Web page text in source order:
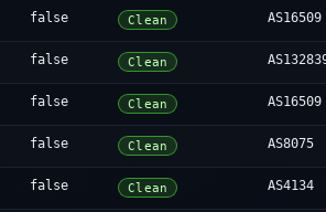
false Clean AS16509
false Clean
false Clean AS16509
false Clean AS8075
false Clean AS4134